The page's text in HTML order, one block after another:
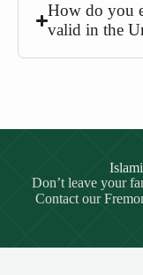
How do you
valid in the
Don’t leave your
Contact our